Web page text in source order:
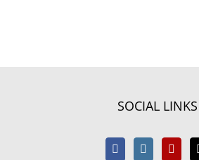
SOCIAL LINKS